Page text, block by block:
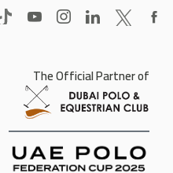
The Official Partner of